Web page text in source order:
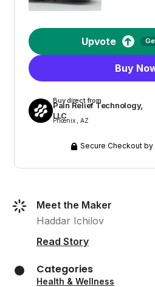
Upvote
Buy
Buy direct from
Pain Relief Technology,
LLC
Phoenix , AZ
Secure Checkout by
Meet the Maker
Haddar Ichilov
Read Story
Categories
Health & Wellness